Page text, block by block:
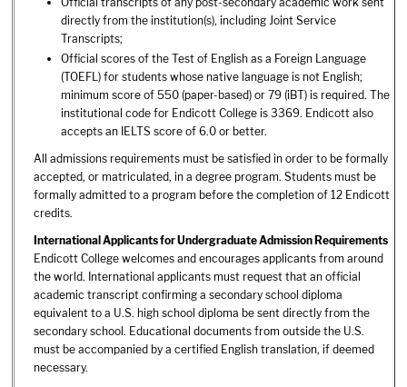
directly from the institution(s), including Joint Service
Transcripts;
Official scores of the Test of English as a Foreign Language
(TOEFL) for students whose native language is not English;
minimum score of 550 (paper-based) or 79 (iBT) is required. The
institutional code for Endicott College is 3369. Endicott also
accepts an IELTS score of 6.0 or better.
All admissions requirements must be satisfied in order to be formally
accepted, or matriculated, in a degree program. Students must be
formally admitted to a program before the completion of 12 Endicott
credits.
International Applicants for Undergraduate Admission Requirements
Endicott College welcomes and encourages applicants from around
the world. International applicants must request that an official
academic transcript confirming a secondary school diploma
equivalent to a U.S. high school diploma be sent directly from the
secondary school. Educational documents from outside the U.S.
must be accompanied by a certified English translation, if deemed
necessary.